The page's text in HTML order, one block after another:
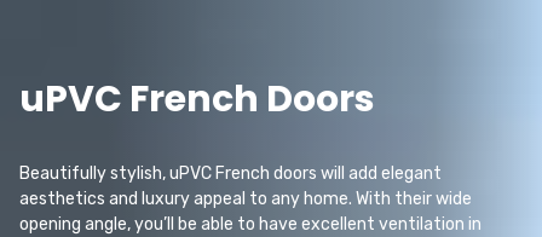
uPVC French Doors
Beautifully stylish, uPVC French doors will add elegant
aesthetics and luxury appeal to any home. With their wide
opening angle, you’ll be able to have excellent ventilation in